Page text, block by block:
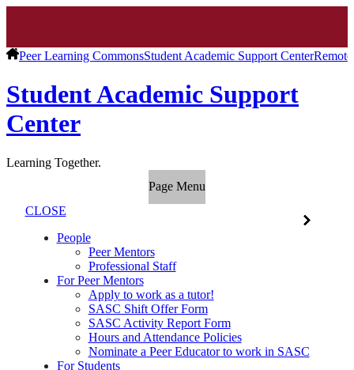
Peer Learning CommonsStudent Academic Support Center
Student Academic Support
Center
Learning Together.
Page Menu
CLOSE
People
Peer Mentors
Professional Staff
For Peer Mentors
Apply to work as a tutor!
SASC Shift Offer Form
SASC Activity Report Form
Hours and Attendance Policies
Nominate a Peer Educator to work in SASC
For Students